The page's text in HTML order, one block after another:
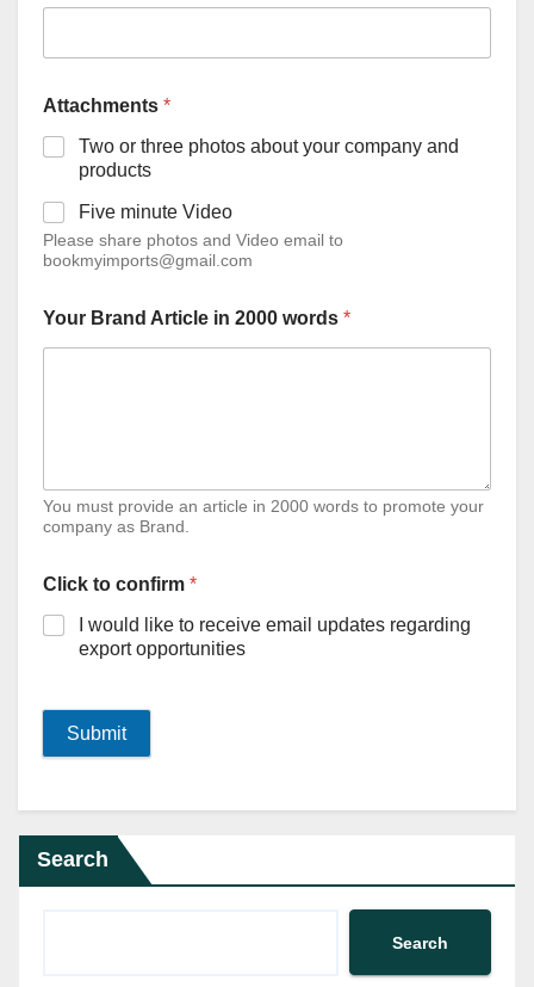
Attachments *
Two or three photos about your company and
products
Five minute Video
Please share photos and Video email to
bookmyimports@gmail.com
Your Brand Article in 2000 words *
You must provide an article in 2000 words to promote your
company as Brand.
Click to confirm *
I would like to receive email updates regarding
export opportunities
Submit
Search
Search